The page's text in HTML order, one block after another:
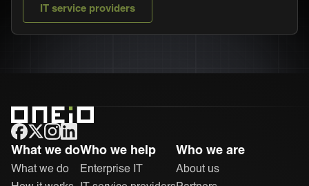
IT service providers
ONEiO Homepage
What we do
What we do
Who we help
Enterprise IT
Who we are
About us